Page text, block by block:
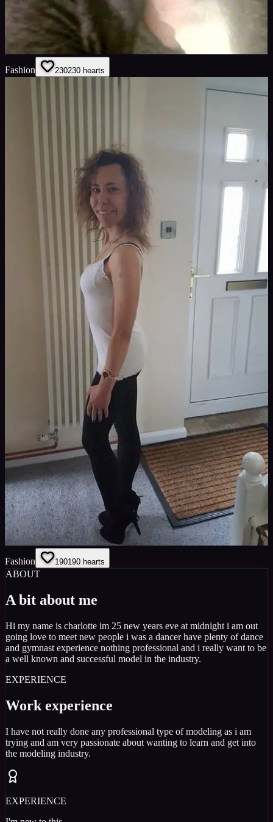
Fashion 230230 hearts
Fashion 190190 hearts
ABOUT
A bit about me
Hi my name is charlotte im 25 new years eve at midnight i am out
going love to meet new people i was a dancer have plenty of dance
and gymnast experience nothing professional and i really want to be
a well known and successful model in the industry.
EXPERIENCE
Work experience
I have not really done any professional type of modeling as i am
trying and am very passionate about wanting to learn and get into
the modeling industry.
EXPERIENCE